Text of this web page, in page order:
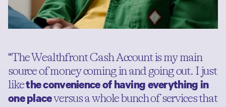
“The Wealthfront Cash Account is my main
source of money coming in and going out. I just
likethe convenience of having everything in
one placeversus a whole bunch of services that